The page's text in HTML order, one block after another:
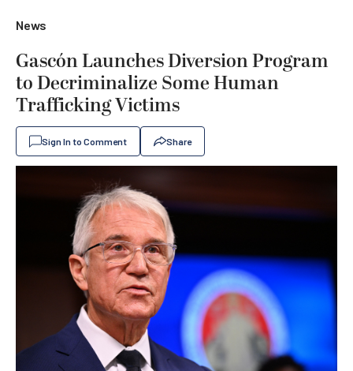
News
Gascón Launches Diversion Program
to Decriminalize Some Human
Trafficking Victims
Sign In to Comment Share